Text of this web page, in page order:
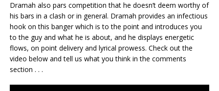
Dramah also pars competition that he doesn’t deem worthy of
his bars in a clash or in general. Dramah provides an infectious
hook on this banger which is to the point and introduces you
to the guy and what he is about, and he displays energetic
flows, on point delivery and lyrical prowess. Check out the
video below and tell us what you think in the comments
section . . .